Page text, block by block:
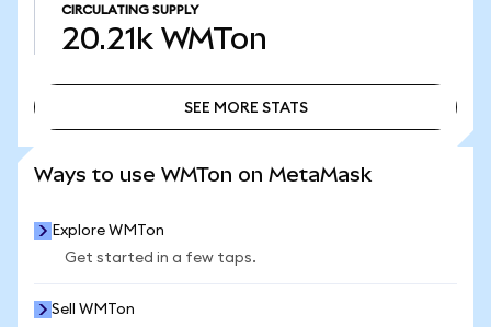
CIRCULATING SUPPLY
20.21k WMTon
SEE MORE STATS
Ways to use WMTon on MetaMask
Explore WMTon
Get started in a few taps.
Sell WMTon